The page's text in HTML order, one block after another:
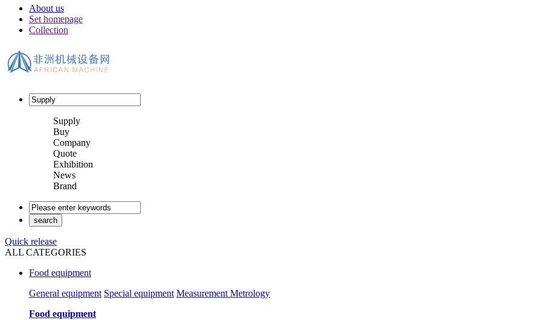
About us
Set homepage
Collection
Supply
Buy
Company
Quote
Exhibition
News
Brand
Quick release
ALL CATEGORIES
Food equipment
General equipment Special equipment Measurement Metrology
Food equipment